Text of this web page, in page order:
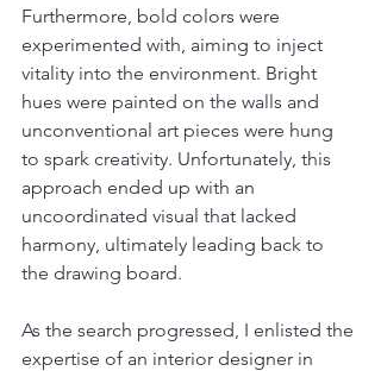
Furthermore, bold colors were
experimented with, aiming to inject
vitality into the environment. Bright
hues were painted on the walls and
unconventional art pieces were hung
to spark creativity. Unfortunately, this
approach ended up with an
uncoordinated visual that lacked
harmony, ultimately leading back to
the drawing board.
As the search progressed, I enlisted the
expertise of an interior designer in